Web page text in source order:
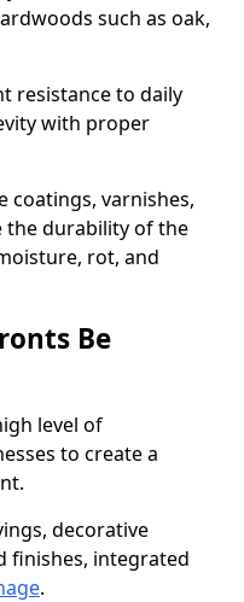
such as oak,
resistance to daily
with proper
coatings, varnishes,
the durability of the
rot, and
Be
level of
to create a
decorative
finishes, integrated
.